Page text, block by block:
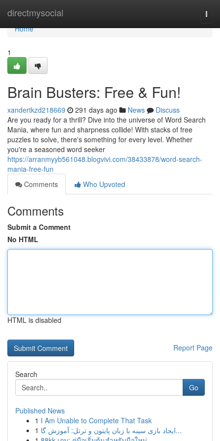
directmysocial
Home
Home
1
Brain Busters: Free & Fun!
xandertkzd218669 291 days ago News
Discuss
Are you ready for a thrill? Dive into the universe of Word Search
Mania, where fun and sharpness collide! With stacks of free
puzzles to solve, there's something for every level. Whether
you're a seasoned word seeker
https://arranmyyb561048.blogvivi.com/38433878/word-search-
mania-free-fun
Comments
Who Upvoted
Comments
Submit a Comment
No HTML
HTML is disabled
Report Page
Search
Go
Published News
1 I Am Unable to Complete That Task
1
ایجاد بازی سینه با زبان پایتون و ترتل: آموزش گا...